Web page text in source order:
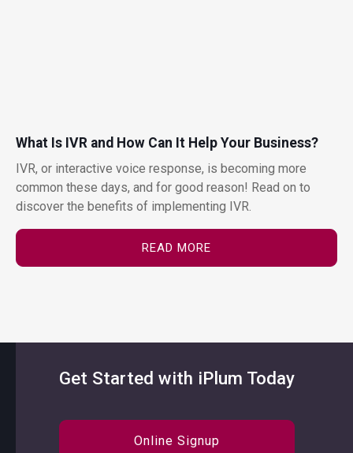
What Is IVR and How Can It Help Your Business?
IVR, or interactive voice response, is becoming more
common these days, and for good reason! Read on to
discover the benefits of implementing IVR.
READ MORE
Get Started with iPlum Today
Online Signup